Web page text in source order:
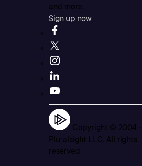
and more.
Sign up now
Copyright © 2004 -
Pluralsight LLC. All rights
reserved